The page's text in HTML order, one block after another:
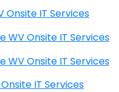
WV Onsite IT Services
Cedar Grove WV Onsite IT Services
Cedar Grove WV Onsite IT Services
WV Onsite IT Services